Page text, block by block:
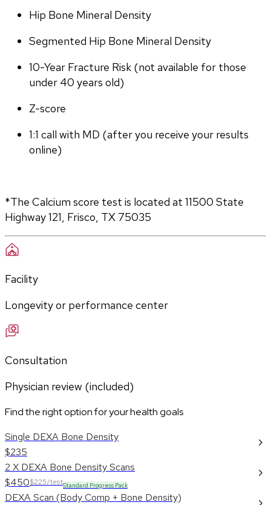
Hip Bone Mineral Density
Segmented Hip Bone Mineral Density
10-Year Fracture Risk (not available for those
under 40 years old)
Z-score
1:1 call with MD (after you receive your results
online)
*The Calcium score test is located at 11500 State
Highway 121, Frisco, TX 75035
Facility
Longevity or performance center
Consultation
Physician review (included)
Find the right option for your health goals
Single DEXA Bone Density
$235
2 X DEXA Bone Density Scans
$450$225/testStandard Progress Pack
DEXA Scan (Body Comp + Bone Density)